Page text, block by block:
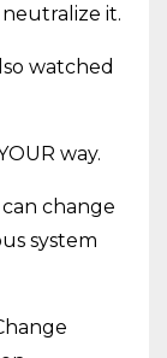
it.
watched
way.
change
system